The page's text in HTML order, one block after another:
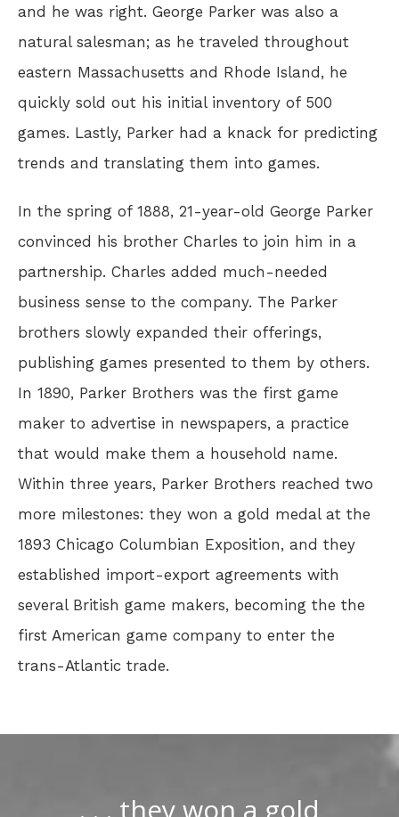
and he was right. George Parker was also a
natural salesman; as he traveled throughout
eastern Massachusetts and Rhode Island, he
quickly sold out his initial inventory of 500
games. Lastly, Parker had a knack for predicting
trends and translating them into games.
In the spring of 1888, 21-year-old George Parker
convinced his brother Charles to join him in a
partnership. Charles added much-needed
business sense to the company. The Parker
brothers slowly expanded their offerings,
publishing games presented to them by others.
In 1890, Parker Brothers was the first game
maker to advertise in newspapers, a practice
that would make them a household name.
Within three years, Parker Brothers reached two
more milestones: they won a gold medal at the
1893 Chicago Columbian Exposition, and they
established import-export agreements with
several British game makers, becoming the the
first American game company to enter the
trans-Atlantic trade.
. . . they won a gold